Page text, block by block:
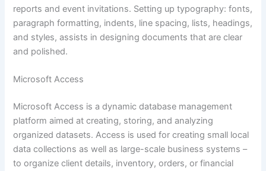
reports and event invitations. Setting up typography: fonts,
paragraph formatting, indents, line spacing, lists, headings,
and styles, assists in designing documents that are clear
and polished.
Microsoft Access
Microsoft Access is a dynamic database management
platform aimed at creating, storing, and analyzing
organized datasets. Access is used for creating small local
data collections as well as large-scale business systems –
to organize client details, inventory, orders, or financial